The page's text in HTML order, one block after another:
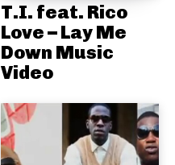
T.I. feat. Rico
Love – Lay Me
Down Music
Video